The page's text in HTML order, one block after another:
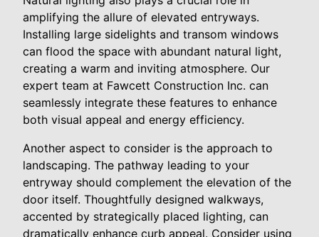
amplifying the allure of elevated entryways.
Installing large sidelights and transom windows
can flood the space with abundant natural light,
creating a warm and inviting atmosphere. Our
expert team at Fawcett Construction Inc. can
seamlessly integrate these features to enhance
both visual appeal and energy efficiency.
Another aspect to consider is the approach to
landscaping. The pathway leading to your
entryway should complement the elevation of the
door itself. Thoughtfully designed walkways,
accented by strategically placed lighting, can
dramatically enhance curb appeal. Consider using